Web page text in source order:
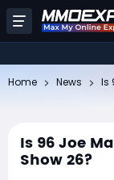
Home News Is
Is 96 Joe
Show 26?